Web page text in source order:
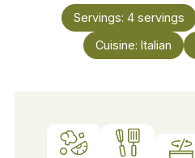
Servings: 4 servings
Cuisine: Italian